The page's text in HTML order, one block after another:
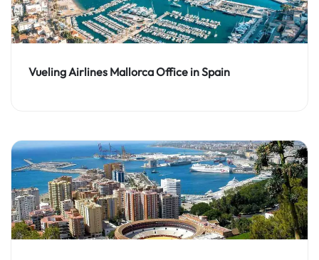
Vueling Airlines Mallorca Office in Spain